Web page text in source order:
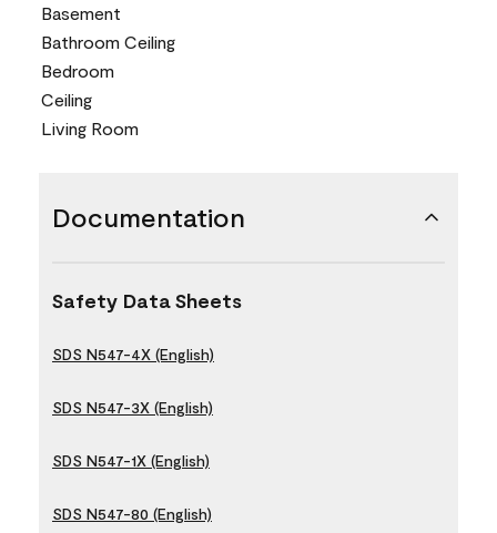
Basement
Bathroom Ceiling
Bedroom
Ceiling
Living Room
Documentation
Safety Data Sheets
SDS N547-4X (English)
SDS N547-3X (English)
SDS N547-1X (English)
SDS N547-80 (English)